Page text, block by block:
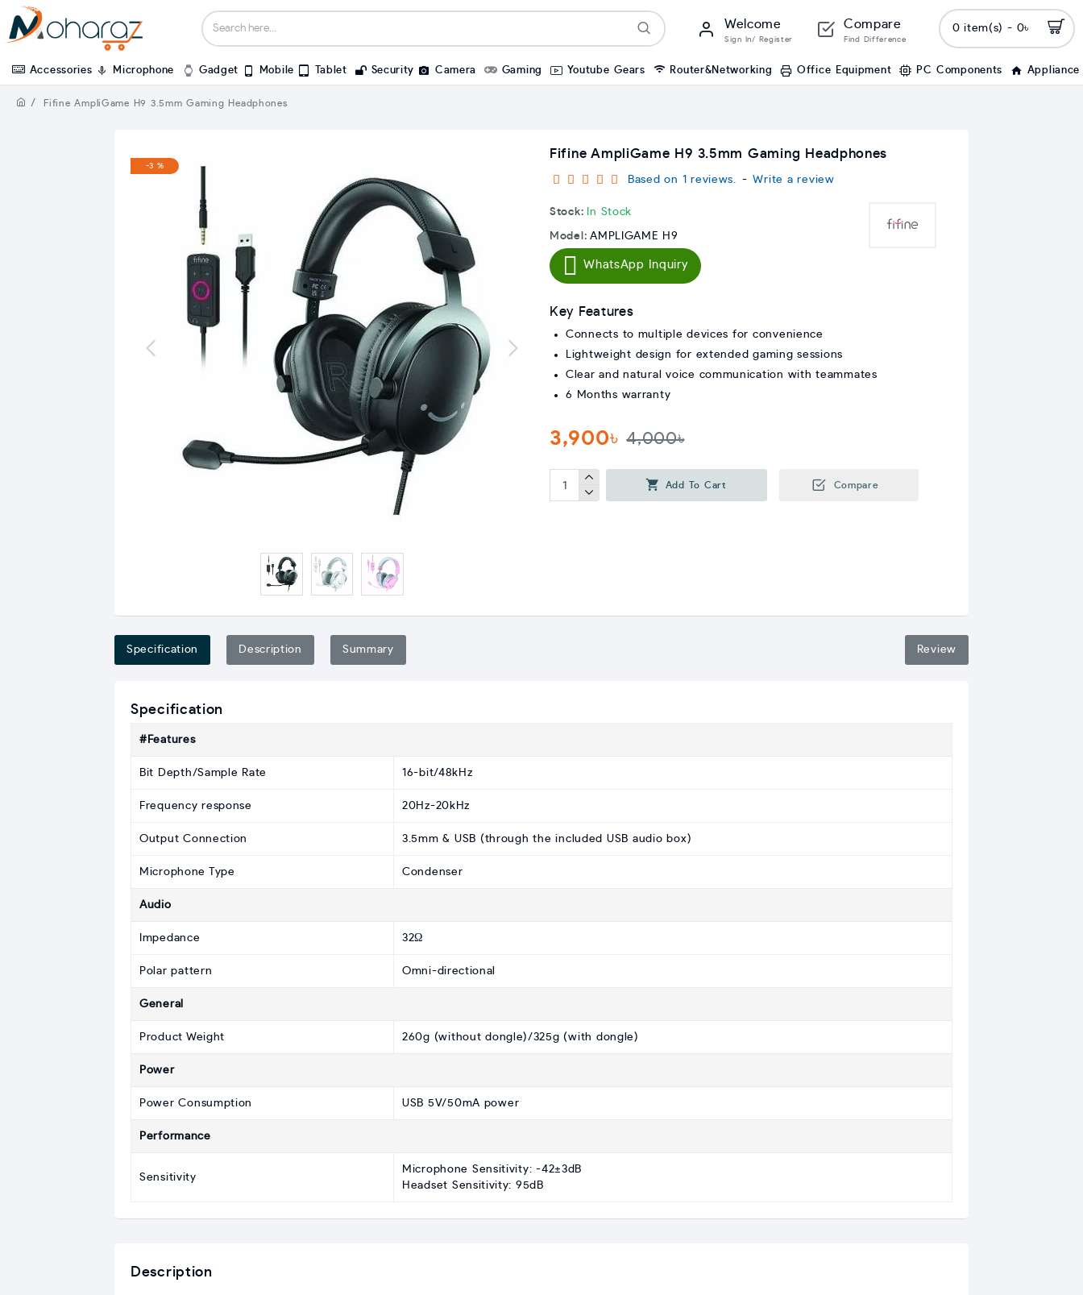
Welcome
Sign In/ Register
Compare
Find Difference
0 item(s) - 0৳
Accessories Microphone Gadget Mobile Tablet Security Camera Gaming Youtube Gears Router&Networking Office Equipment PC Components Appliance
Fifine AmpliGame H9 3.5mm Gaming Headphones
-3 %
Fifine AmpliGame H9 3.5mm Gaming Headphones
Stock: In Stock
Model: AMPLIGAME H9
Based on 1 reviews. - Write a review
3,900৳ 4,000৳
WhatsApp Inquiry
Add To Cart Compare
Key Features
Connects to multiple devices for convenience
Lightweight design for extended gaming sessions
Clear and natural voice communication with teammates
6 Months warranty
Specification Description Summary Review
Specification
#Features
Bit Depth/Sample Rate 16-bit/48kHz
Frequency response 20Hz-20kHz
Output Connection 3.5mm & USB (through the included USB audio box)
Microphone Type Condenser
Audio
Impedance 32Ω
Polar pattern Omni-directional
General
Product Weight 260g (without dongle)/325g (with dongle)
Power
Power Consumption USB 5V/50mA power
Performance
Sensitivity
Microphone Sensitivity: -42±3dB
Headset Sensitivity: 95dB
Description